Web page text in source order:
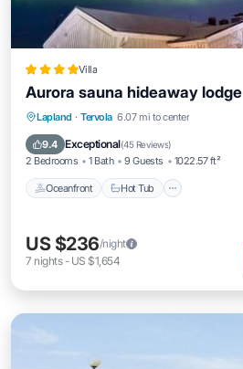
Villa
Aurora sauna hideaway lodge
Lapland · Tervola 6.07 mi to center
9.4 Exceptional(45 Reviews)
2 Bedrooms 1 Bath 9 Guests 1022.57 ft²
Oceanfront Hot Tub
Oceanfront Hot Tub
Skiing
US $236/night
7 nights- US $1,654